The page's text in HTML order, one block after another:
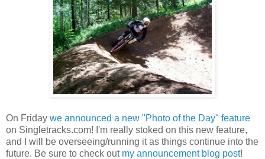
On Friday we announced a new "Photo of the Day" feature
on Singletracks.com! I'm really stoked on this new feature,
and I will be overseeing/running it as things continue into the
future. Be sure to check out my announcement blog post!